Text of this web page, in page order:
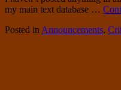
my main text database …
Posted in Announcements,